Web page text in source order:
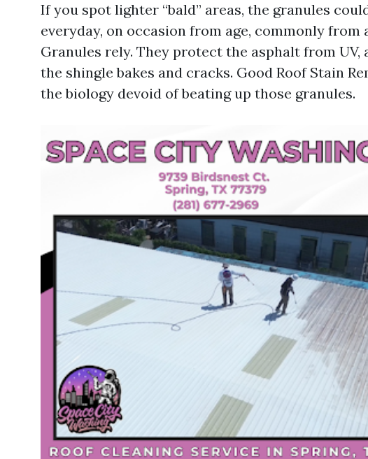
If you spot lighter “bald” areas, the granules
everyday, on occasion from age, commonly from
Granules rely. They protect the asphalt from UV,
the shingle bakes and cracks. Good Roof Stain
the biology devoid of beating up those granules.